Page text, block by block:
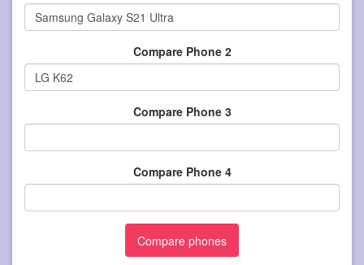
Compare Phone 2
Compare Phone 3
Compare Phone 4